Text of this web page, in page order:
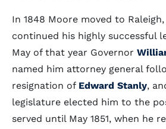
In 1848 Moore moved to
continued his highly successful
May of that year Governor
named him attorney general
resignation of Edward Stanly,
legislature elected him to the
served until May 1851, when he